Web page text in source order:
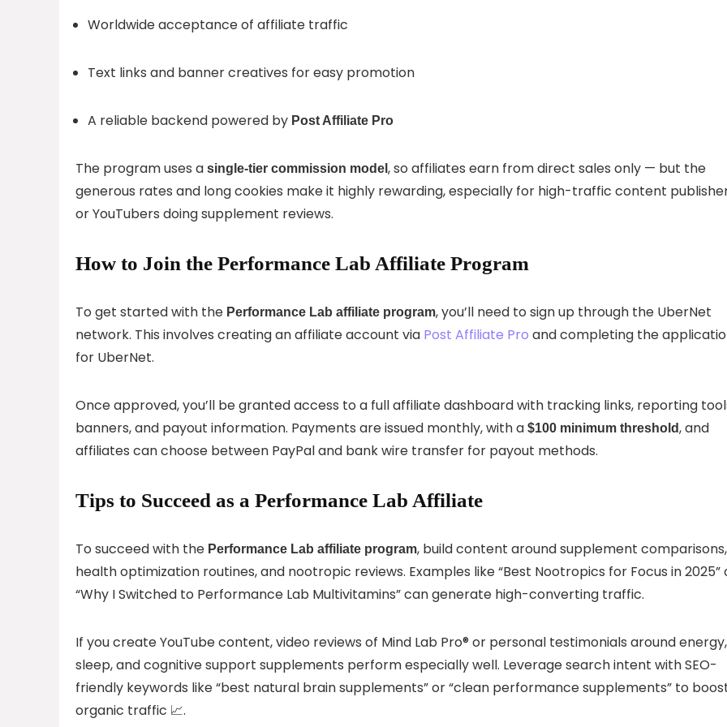
Worldwide acceptance of affiliate traffic
Text links and banner creatives for easy promotion
A reliable backend powered by Post Affiliate Pro
The program uses a single-tier commission model , so affiliates earn from direct sales only — but the
generous rates and long cookies make it highly rewarding, especially for high-traffic content
or YouTubers doing supplement reviews.
How to Join the Performance Lab Affiliate Program
To get started with the Performance Lab affiliate program, you’ll need to sign up through the UberNet
network. This involves creating an affiliate account via Post Affiliate Pro and completing the
for UberNet.
Once approved, you’ll be granted access to a full affiliate dashboard with tracking links, reporting
banners, and payout information. Payments are issued monthly, with a $100 minimum threshold, and
affiliates can choose between PayPal and bank wire transfer for payout methods.
Tips to Succeed as a Performance Lab Affiliate
To succeed with the Performance Lab affiliate program, build content around supplement comparisons,
health optimization routines, and nootropic reviews. Examples like “Best Nootropics for Focus in 2025”
“Why I Switched to Performance Lab Multivitamins” can generate high-converting traffic.
If you create YouTube content, video reviews of Mind Lab Pro® or personal testimonials around energy,
sleep, and cognitive support supplements perform especially well. Leverage search intent with SEO-
friendly keywords like “best natural brain supplements” or “clean performance supplements” to
organic traffic 📈.